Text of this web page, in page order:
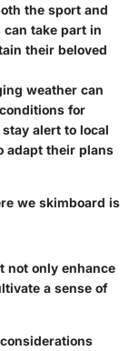
the sport and
can take part in
their beloved
weather can
for
alert to local
adapt their plans
we skimboard is
not only enhance
a sense of